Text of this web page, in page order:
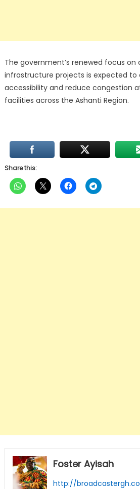
The government’s renewed focus
infrastructure projects is expected
accessibility and reduce congestion
facilities across the Ashanti Region.
Share this:
Foster Ayisah
http://